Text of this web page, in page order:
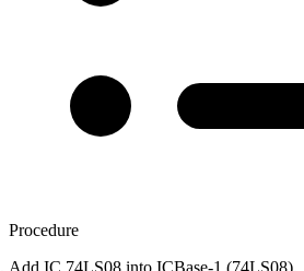
Procedure